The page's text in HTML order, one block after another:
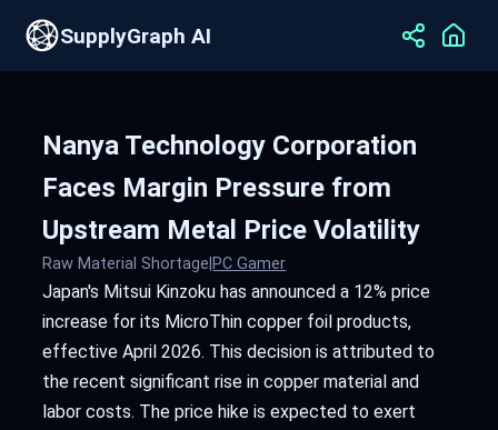
SupplyGraph AI
Nanya Technology Corporation
Faces Margin Pressure from
Upstream Metal Price Volatility
Raw Material Shortage PC Gamer
Japan's Mitsui Kinzoku has announced a 12% price
increase for its MicroThin copper foil products,
effective April 2026. This decision is attributed to
the recent significant rise in copper material and
labor costs. The price hike is expected to exert